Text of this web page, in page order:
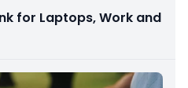
for Laptops, Work and